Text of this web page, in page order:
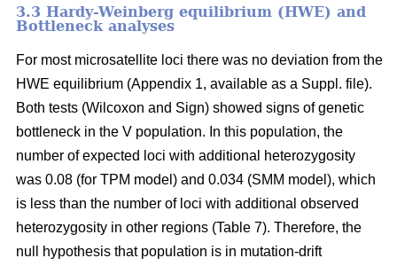
3.3 Hardy-Weinberg equilibrium (HWE) and
Bottleneck analyses
For most microsatellite loci there was no deviation from the
HWE equilibrium (Appendix 1, available as a Suppl. file).
Both tests (Wilcoxon and Sign) showed signs of genetic
bottleneck in the V population. In this population, the
number of expected loci with additional heterozygosity
was 0.08 (for TPM model) and 0.034 (SMM model), which
is less than the number of loci with additional observed
heterozygosity in other regions (Table 7). Therefore, the
null hypothesis that population is in mutation-drift